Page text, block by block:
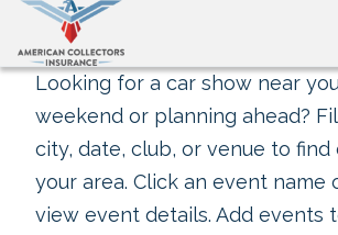
Looking for a car show near
weekend or planning ahead?
city, date, club, or venue to find
your area. Click an event name
view event details. Add events